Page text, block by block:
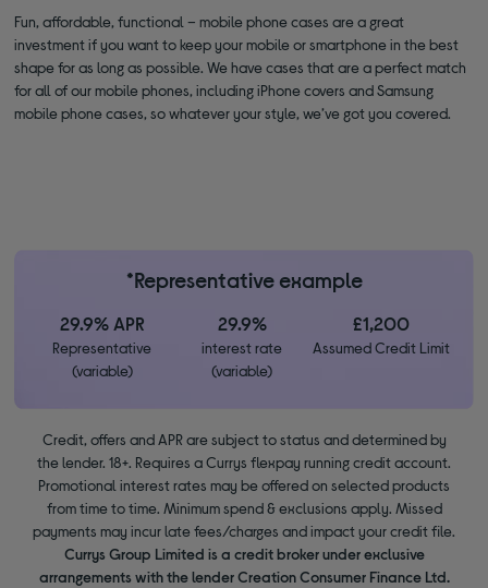
Fun, affordable, functional – mobile phone cases are a great
investment if you want to keep your mobile or smartphone in the best
shape for as long as possible. We have cases that are a perfect match
for all of our mobile phones, including iPhone covers and Samsung
mobile phone cases, so whatever your style, we’ve got you covered.
*Representative example
29.9% APR
Representative
(variable)
29.9%
interest rate
(variable)
£1,200
Assumed Credit Limit
Credit, offers and APR are subject to status and determined by
the lender. 18+. Requires a Currys flexpay running credit account.
Promotional interest rates may be offered on selected products
from time to time. Minimum spend & exclusions apply. Missed
payments may incur late fees/charges and impact your credit file.
Currys Group Limited is a credit broker under exclusive
arrangements with the lender Creation Consumer Finance Ltd.